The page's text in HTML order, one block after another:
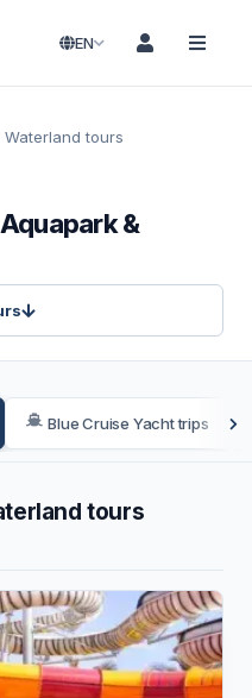
EN
tours
&
Blue Cruise Yacht trips
tours